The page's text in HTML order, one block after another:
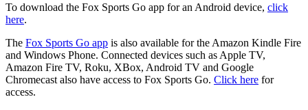
To download the Fox Sports Go app for an Android device, click
here.
The Fox Sports Go app is also available for the Amazon Kindle Fire
and Windows Phone. Connected devices such as Apple TV,
Amazon Fire TV, Roku, XBox, Android TV and Google
Chromecast also have access to Fox Sports Go. Click here for
access.